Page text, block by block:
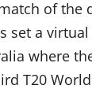
of the
set a
where
T20